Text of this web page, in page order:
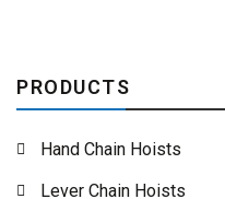
PRODUCTS
Hand Chain Hoists
Lever Chain Hoists